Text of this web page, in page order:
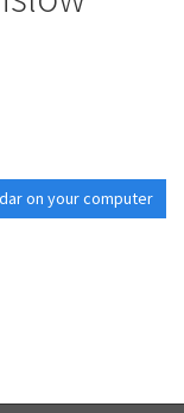
on your computer